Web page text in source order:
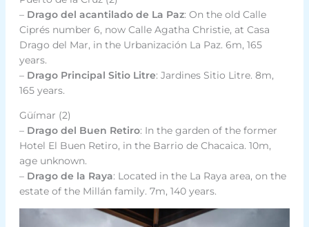
– Drago del acantilado de La Paz: On the old Calle
Ciprés number 6, now Calle Agatha Christie, at Casa
Drago del Mar, in the Urbanización La Paz. 6m, 165
years.
– Drago Principal Sitio Litre: Jardines Sitio Litre. 8m,
165 years.
Güímar (2)
– Drago del Buen Retiro: In the garden of the former
Hotel El Buen Retiro, in the Barrio de Chacaica. 10m,
age unknown.
– Drago de la Raya: Located in the La Raya area, on the
estate of the Millán family. 7m, 140 years.